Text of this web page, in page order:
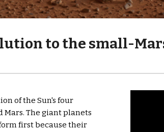
to the small-
of the Sun's four
Mars. The giant planets
first because their